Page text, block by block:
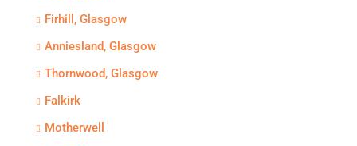
Firhill, Glasgow
Anniesland, Glasgow
Thornwood, Glasgow
Falkirk
Motherwell